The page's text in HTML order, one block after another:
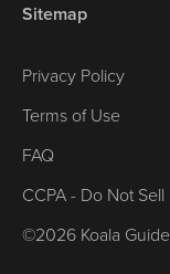
Sitemap
Privacy Policy
Terms of Use
FAQ
CCPA - Do Not
©2026 Koala